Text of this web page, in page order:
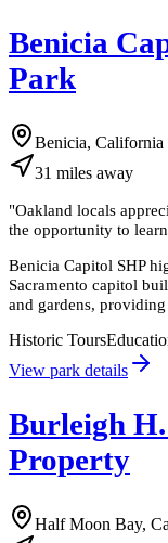
Benicia
Park
Benicia, California
31 miles away
"Oakland locals
the opportunity to
Benicia Capitol SHP
Sacramento capitol
and gardens,
Historic Tours
View park details
Burleigh
Property
Half Moon Bay,